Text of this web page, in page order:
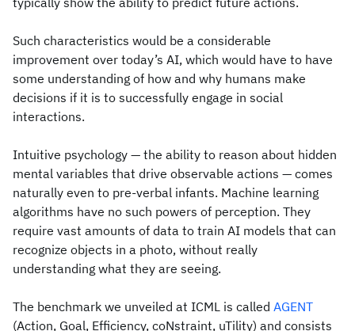
Such characteristics would be a considerable
improvement over today’s AI, which would have to have
some understanding of how and why humans make
decisions if it is to successfully engage in social
interactions.
Intuitive psychology — the ability to reason about hidden
mental variables that drive observable actions — comes
naturally even to pre-verbal infants. Machine learning
algorithms have no such powers of perception. They
require vast amounts of data to train AI models that can
recognize objects in a photo, without really
understanding what they are seeing.
The benchmark we unveiled at ICML is called AGENT
(Action, Goal, Efficiency, coNstraint, uTility) and consists